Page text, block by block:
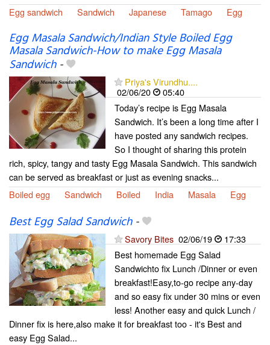
Egg sandwich
Sandwich Japanese Tamago Egg
Egg Masala Sandwich/Indian Style Boiled Egg
Masala Sandwich-How to make Egg Masala
Sandwich-
Priya's Virundhu....
02/06/20
05:40
Today’s recipe is Egg Masala
Sandwich. It’s been a long time after I
have posted any sandwich recipes.
So I thought of sharing this protein
rich, spicy, tangy and tasty Egg Masala Sandwich. This sandwich
can be served as breakfast or just as evening snacks...
Boiled egg
Sandwich Boiled India Masala Egg
Best Egg Salad Sandwich-
Savory Bites 02/06/19
17:33
Best homemade Egg Salad
Sandwichto fix Lunch /Dinner or even
breakfast!Easy,to-go recipe any-day
and so easy fix under 30 mins or even
less! Another easy and quick Lunch /
Dinner fix is here,also make it for breakfast too - it's Best and
easy Egg Salad...